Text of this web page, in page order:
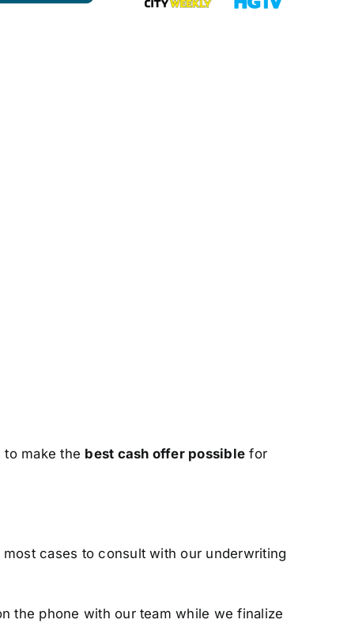
make the best cash offer possible for
cases to consult with our underwriting
the phone with our team while we finalize